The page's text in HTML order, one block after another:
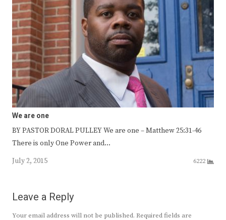
We are one
BY PASTOR DORAL PULLEY We are one – Matthew 25:31-46
There is only One Power and…
July 2, 2015
6222
Leave a Reply
Your email address will not be published. Required fields are